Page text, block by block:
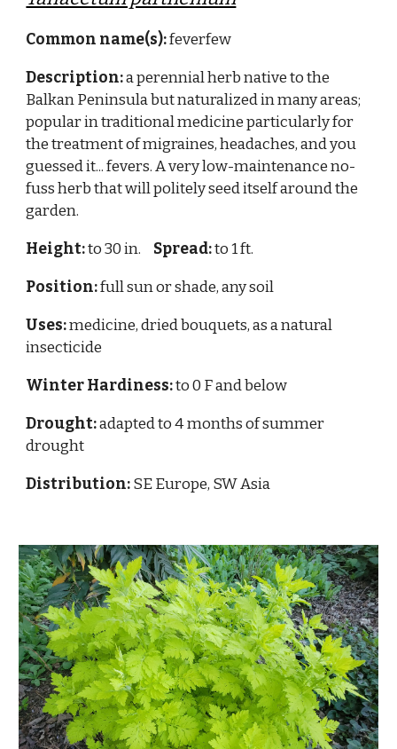
Common name(s):feverfew
Description:a perennial herb native to the
Balkan Peninsula but naturalized in many areas;
popular in traditional medicine particularly for
the treatment of migraines, headaches, and you
guessed it... fevers. A very low-maintenance no-
fuss herb that will politely seed itself around the
garden.
Height:to 30 in. Spread:to 1 ft.
Position:full sun or shade, any soil
Uses:medicine, dried bouquets, as a natural
insecticide
Winter Hardiness:to 0 F and below
Drought:adapted to 4 months of summer
drought
Distribution:SE Europe, SW Asia